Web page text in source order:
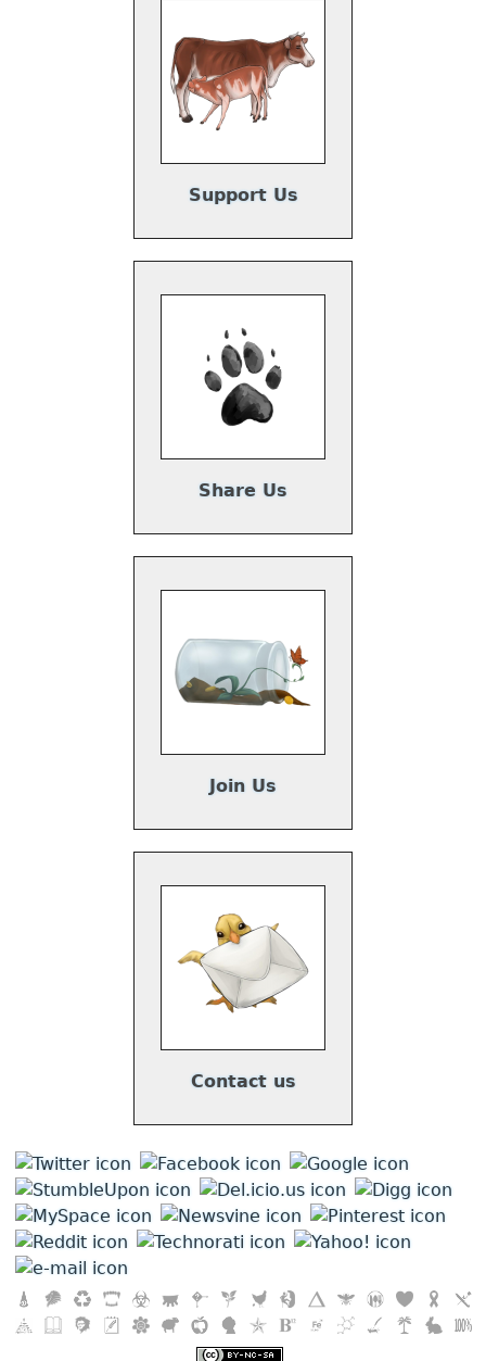
Support Us
Share Us
Join Us
Contact us